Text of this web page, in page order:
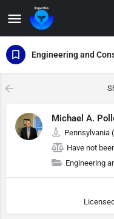
Engineering and
Michael A.
Pennsylvania
Have not
Engineering